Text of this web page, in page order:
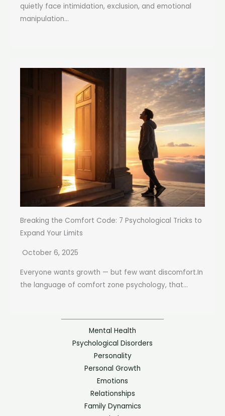
quietly face intimidation, exclusion, and emotional
manipulation...
Breaking the Comfort Code: 7 Psychological Tricks to
Expand Your Limits
October 6, 2025
Everyone wants growth — but few want discomfort.In
the language of comfort zone psychology, that...
Mental Health
Psychological Disorders
Personality
Personal Growth
Emotions
Relationships
Family Dynamics